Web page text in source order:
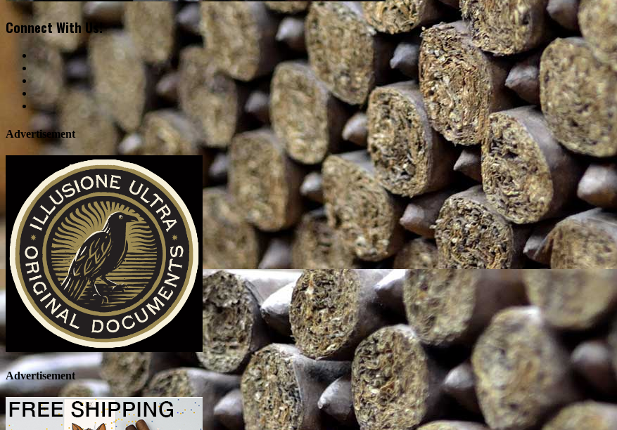
Connect With Us!
Advertisement
Advertisement